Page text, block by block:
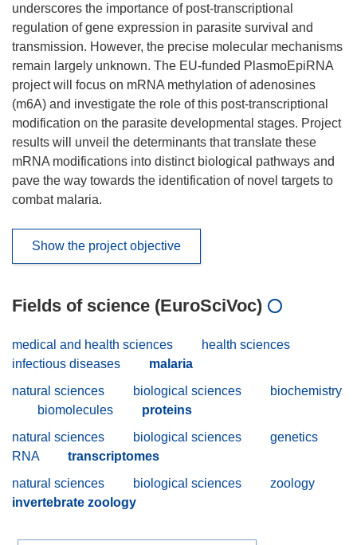
underscores the importance of post-transcriptional
regulation of gene expression in parasite survival and
transmission. However, the precise molecular mechanisms
remain largely unknown. The EU-funded PlasmoEpiRNA
project will focus on mRNA methylation of adenosines
(m6A) and investigate the role of this post-transcriptional
modification on the parasite developmental stages. Project
results will unveil the determinants that translate these
mRNA modifications into distinct biological pathways and
pave the way towards the identification of novel targets to
combat malaria.
Show the project objective
Fields of science (EuroSciVoc)
medical and health sciences
health sciences
infectious diseases
malaria
natural sciences
biological sciences
biochemistry
biomolecules
proteins
natural sciences
biological sciences
genetics
RNA
transcriptomes
natural sciences
biological sciences
zoology
invertebrate zoology